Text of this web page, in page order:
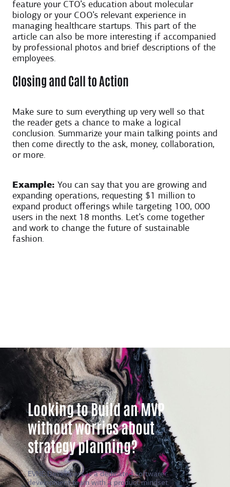
feature your CTO’s education about molecular
biology or your COO’s relevant experience in
managing healthcare startups. This part of the
article can also be more interesting if accompanied
by professional photos and brief descriptions of the
employees.
Closing and Call to Action
Make sure to sum everything up very well so that
the reader gets a chance to make a logical
conclusion. Summarize your main talking points and
then come directly to the ask, money, collaboration,
or more.
Example: You can say that you are growing and
expanding operations, requesting $1 million to
expand product offerings while targeting 100, 000
users in the next 18 months. Let’s come together
and work to change the future of sustainable
fashion.
Looking to Build an MVP
without worries about
strategy planning?
EVNE Developers is a dedicated software
development team with a product mindset.